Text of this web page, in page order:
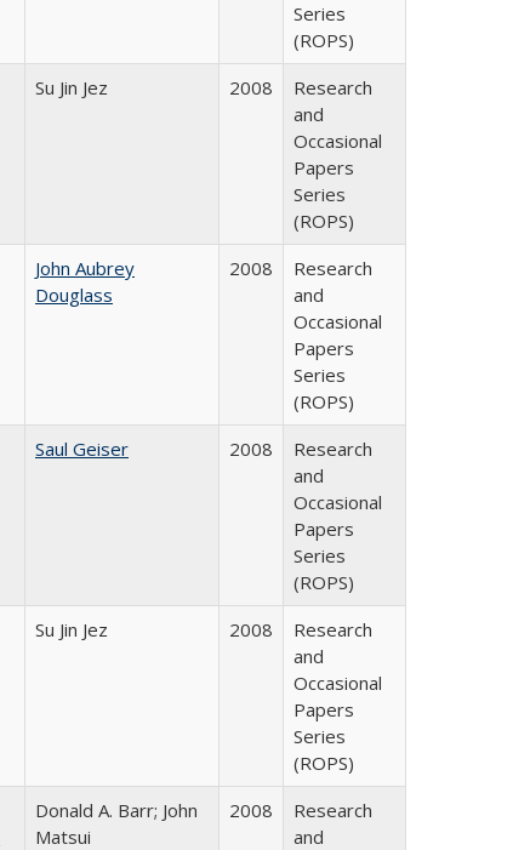
Series
(ROPS)
Su Jin Jez 2008
Research
and
Occasional
Papers
Series
(ROPS)
John Aubrey
Douglass
2008
Research
and
Occasional
Papers
Series
(ROPS)
Saul Geiser 2008
Research
and
Occasional
Papers
Series
(ROPS)
Su Jin Jez 2008
Research
and
Occasional
Papers
Series
(ROPS)
Donald A. Barr; John
Matsui
2008
Research
and